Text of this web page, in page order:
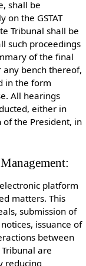
shall be
the GSTAT
Tribunal shall be
such proceedings
of the final
bench thereof,
in the form
All hearings
either in
the President, in
platform
matters. This
submission of
issuance of
between
are
reducing